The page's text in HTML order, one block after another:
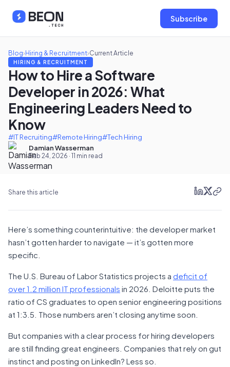
Subscribe
Blog› Hiring & Recruitment›Current Article
HIRING & RECRUITMENT
How to Hire a Software
Developer in 2026: What
Engineering Leaders Need to
Know
#IT Recruiting#Remote Hiring#Tech Hiring
Damian Wasserman
Feb 24, 2026 · 11 min read
Share this article
Here’s something counterintuitive: the developer market
hasn’t gotten harder to navigate — it’s gotten more
specific.
The U.S. Bureau of Labor Statistics projects a deficit of
over 1.2 million IT professionals in 2026. Deloitte puts the
ratio of CS graduates to open senior engineering positions
at 1:3.5. Those numbers aren’t closing anytime soon.
But companies with a clear process for hiring developers
are still finding great engineers. Companies that rely on gut
instinct and posting on LinkedIn? Less so.